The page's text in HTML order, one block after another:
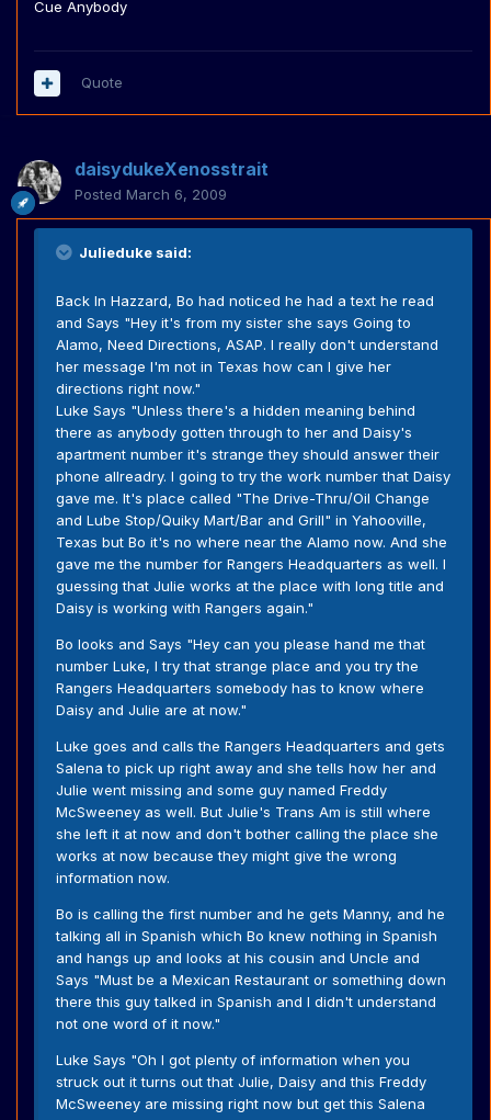
Cue Anybody
Quote
daisydukeXenosstrait
Posted March 6, 2009
Julieduke said:
Back In Hazzard, Bo had noticed he had a text he read
and Says "Hey it's from my sister she says Going to
Alamo, Need Directions, ASAP. I really don't understand
her message I'm not in Texas how can I give her
directions right now."
Luke Says "Unless there's a hidden meaning behind
there as anybody gotten through to her and Daisy's
apartment number it's strange they should answer their
phone allreadry. I going to try the work number that Daisy
gave me. It's place called "The Drive-Thru/Oil Change
and Lube Stop/Quiky Mart/Bar and Grill" in Yahooville,
Texas but Bo it's no where near the Alamo now. And she
gave me the number for Rangers Headquarters as well. I
guessing that Julie works at the place with long title and
Daisy is working with Rangers again."
Bo looks and Says "Hey can you please hand me that
number Luke, I try that strange place and you try the
Rangers Headquarters somebody has to know where
Daisy and Julie are at now."
Luke goes and calls the Rangers Headquarters and gets
Salena to pick up right away and she tells how her and
Julie went missing and some guy named Freddy
McSweeney as well. But Julie's Trans Am is still where
she left it at now and don't bother calling the place she
works at now because they might give the wrong
information now.
Bo is calling the first number and he gets Manny, and he
talking all in Spanish which Bo knew nothing in Spanish
and hangs up and looks at his cousin and Uncle and
Says "Must be a Mexican Restaurant or something down
there this guy talked in Spanish and I didn't understand
not one word of it now."
Luke Says "Oh I got plenty of information when you
struck out it turns out that Julie, Daisy and this Freddy
McSweeney are missing right now but get this Salena